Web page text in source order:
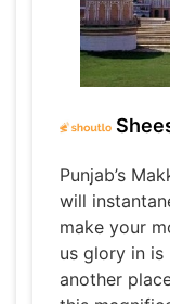
Punjab’s
will
make your
us glory in is
another